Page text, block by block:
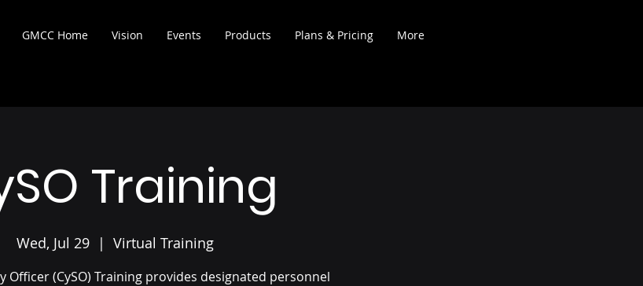
GMCC Home Vision Events Products Plans & Pricing More
Training
Wed, Jul 29
  |
Virtual Training
Officer (CySO) Training provides designated personnel